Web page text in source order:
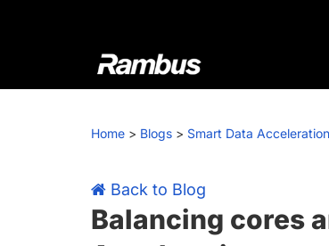
Rambus
At
we
cutting-
edge
semiconductor
Home > Blogs > Smart Data Acceleration
Back to Blog
Balancing cores